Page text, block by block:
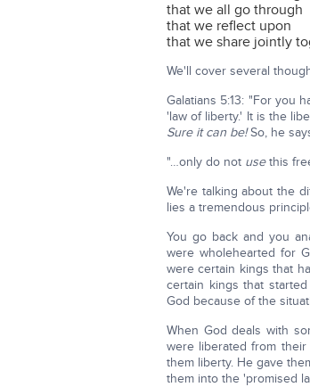
that we all go through
that we reflect upon
that we share jointly
We'll cover several
Galatians 5:13: "For you
'law of liberty.' It is the
Sure it can be!So, he
"…only do not usethis
We're talking about the
lies a tremendous
You go back and you
were wholehearted for
were certain kings that
certain kings that
God because of the
When God deals with
were liberated from
them liberty. He gave
them into the 'promised